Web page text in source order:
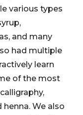
various types
and many
had multiple
learn
of the most
We also